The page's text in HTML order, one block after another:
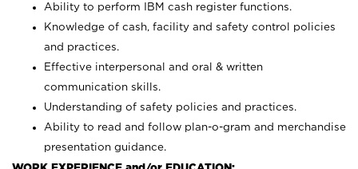
Ability to perform IBM cash register functions.
Knowledge of cash, facility and safety control policies
and practices.
Effective interpersonal and oral & written
communication skills.
Understanding of safety policies and practices.
Ability to read and follow plan-o-gram and merchandise
presentation guidance.